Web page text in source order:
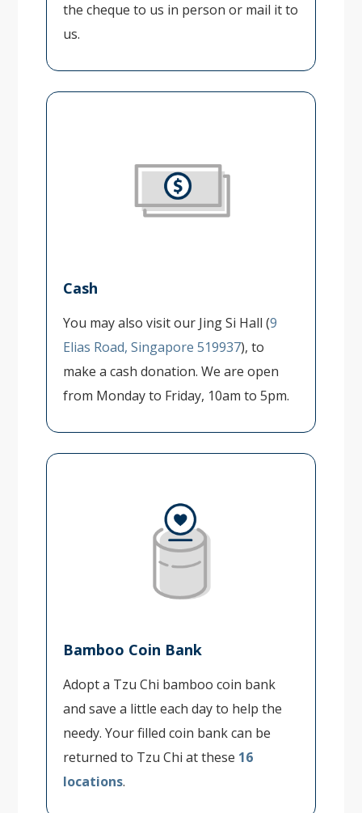
the cheque to us in person or mail it to
us.
Cash
You may also visit our Jing Si Hall (9
Elias Road, Singapore 519937), to
make a cash donation. We are open
from Monday to Friday, 10am to 5pm.
Bamboo Coin Bank
Adopt a Tzu Chi bamboo coin bank
and save a little each day to help the
needy. Your filled coin bank can be
returned to Tzu Chi at these 16
locations.